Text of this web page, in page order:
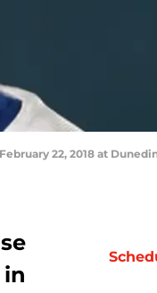
22, 2018 at